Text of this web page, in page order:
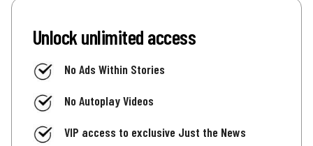
Unlock unlimited access
No Ads Within Stories
No Autoplay Videos
VIP access to exclusive Just the News